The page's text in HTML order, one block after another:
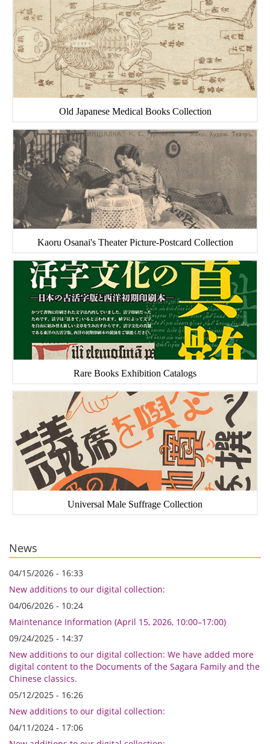
Old Japanese Medical Books Collection
Kaoru Osanai's Theater Picture-Postcard Collection
Rare Books Exhibition Catalogs
Universal Male Suffrage Collection
News
04/15/2026 - 16:33
New additions to our digital collection:
04/06/2026 - 10:24
Maintenance Information (April 15, 2026, 10:00–17:00)
09/24/2025 - 14:37
New additions to our digital collection: We have added more
digital content to the Documents of the Sagara Family and the
Chinese classics.
05/12/2025 - 16:26
New additions to our digital collection:
04/11/2024 - 17:06